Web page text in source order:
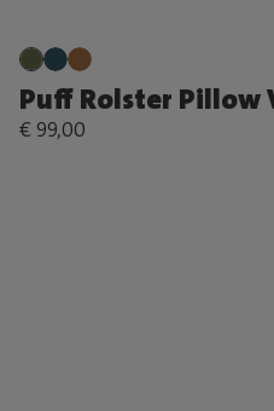
Puff Rolster Pillow
€ 99,00